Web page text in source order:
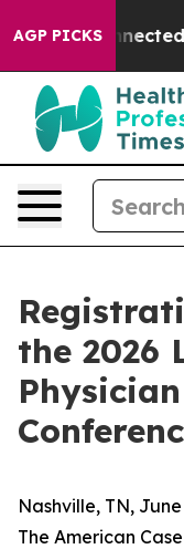
AGP PICKS
Connected
the 2026
Nashville, TN,
The American